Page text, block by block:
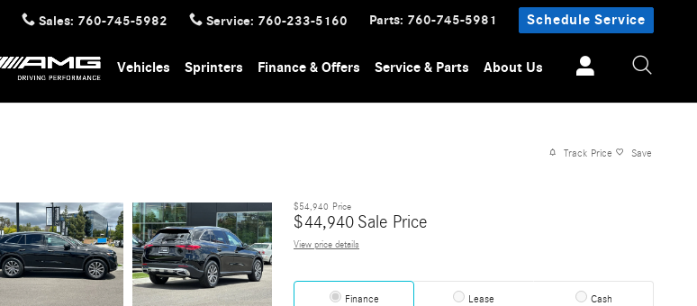
Sales: 760-745-5982 Service: 760-233-5160 Parts: 760-745-5981 Schedule Service
Vehicles Sprinters Finance & Offers Service & Parts About Us
Track Price Save
$54,940 Price
$44,940 Sale Price
View price details
Finance Lease Cash